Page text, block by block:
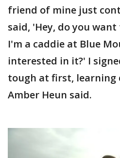
friend of mine just
said, 'Hey, do you
I'm a caddie at Blue
interested in it?' I
tough at first, learning
Amber Heun said.